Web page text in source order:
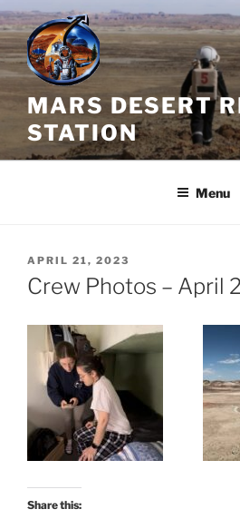
Skip
to
content
MARS DESERT
STATION
Menu
POSTED
ON
APRIL 21, 2023
Crew Photos – April
Share this: